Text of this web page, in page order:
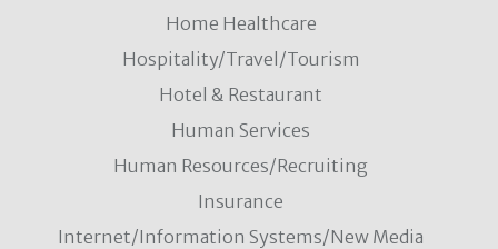
Home Healthcare
Hospitality/Travel/Tourism
Hotel & Restaurant
Human Services
Human Resources/Recruiting
Insurance
Internet/Information Systems/New Media